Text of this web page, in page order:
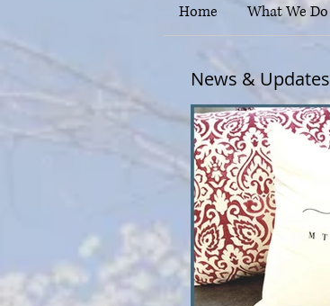
Home What We Do
News & Updates